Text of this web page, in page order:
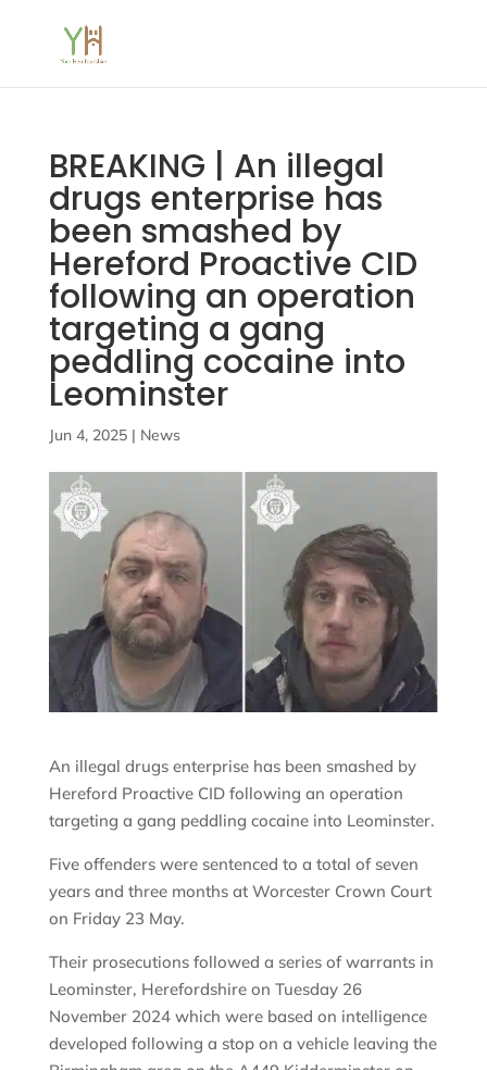
BREAKING | An illegal
drugs enterprise has
been smashed by
Hereford Proactive CID
following an operation
targeting a gang
peddling cocaine into
Leominster
Jun 4, 2025| News
An illegal drugs enterprise has been smashed by
Hereford Proactive CID following an operation
targeting a gang peddling cocaine into Leominster.
Five offenders were sentenced to a total of seven
years and three months at Worcester Crown Court
on Friday 23 May.
Their prosecutions followed a series of warrants in
Leominster, Herefordshire on Tuesday 26
November 2024 which were based on intelligence
developed following a stop on a vehicle leaving the